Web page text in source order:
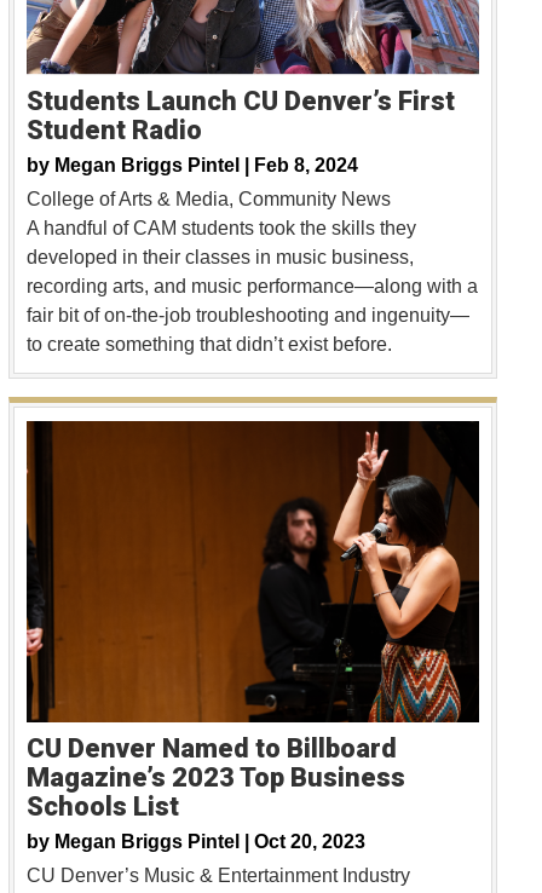
Students Launch CU Denver’s First
Student Radio
by Megan Briggs Pintel |
Feb 8, 2024
College of Arts & Media Community News
A handful of CAM students took the skills they
developed in their classes in music business,
recording arts, and music performance—along with a
fair bit of on-the-job troubleshooting and ingenuity—
to create something that didn’t exist before.
CU Denver Named to Billboard
Magazine’s 2023 Top Business
Schools List
by Megan Briggs Pintel | Oct 20, 2023
CU Denver’s Music & Entertainment Industry